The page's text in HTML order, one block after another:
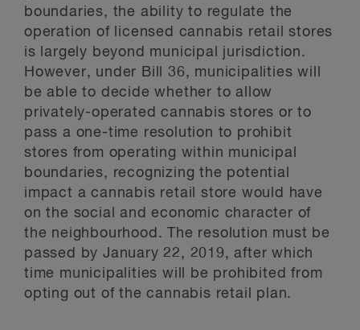
boundaries, the ability to regulate the
operation of licensed cannabis retail stores
is largely beyond municipal jurisdiction.
However, under Bill 36, municipalities will
be able to decide whether to allow
privately-operated cannabis stores or to
pass a one-time resolution to prohibit
stores from operating within municipal
boundaries, recognizing the potential
impact a cannabis retail store would have
on the social and economic character of
the neighbourhood. The resolution must be
passed by January 22, 2019, after which
time municipalities will be prohibited from
opting out of the cannabis retail plan.